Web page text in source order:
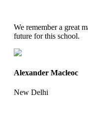
We remember a great
future for this school.
Alexander Macleoc
New Delhi